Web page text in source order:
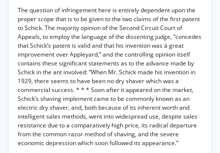
The question of infringement here is entirely dependent upon the
proper scope that is to be given to the two claims of the first patent
to Schick. The majority opinion of the Second Circuit Court of
Appeals, to employ the language of the dissenting judge, “concedes
that Schick’s patent is valid and that his invention was á great
improvement over Appleyard,” and the controlling opinion itself
contains these significant statements as to the advance made by
Schick in the ant involved: “When Mr. Schick made his invention in
1929, there seems to have been no dry shaver which was a
commercial success. * * * Soon after it appeared on the market,
Schick’s shaving implement came to be commonly known as an
electric dry shaver, and, both because of its inherent worth and
intelligent sales methods, went into widespread use, despite sales
resistance due to a comparatively high price, its radical departure
from the common razor method of shaving, and the severe
economic depression which soon followed its appearance.”